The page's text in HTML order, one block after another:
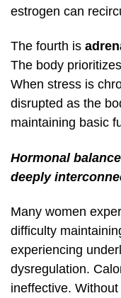
estrogen can
The fourth is
The body
When stress is
disrupted as the
maintaining basic
Hormonal
deeply
Many women
difficulty
experiencing
dysregulation.
ineffective.